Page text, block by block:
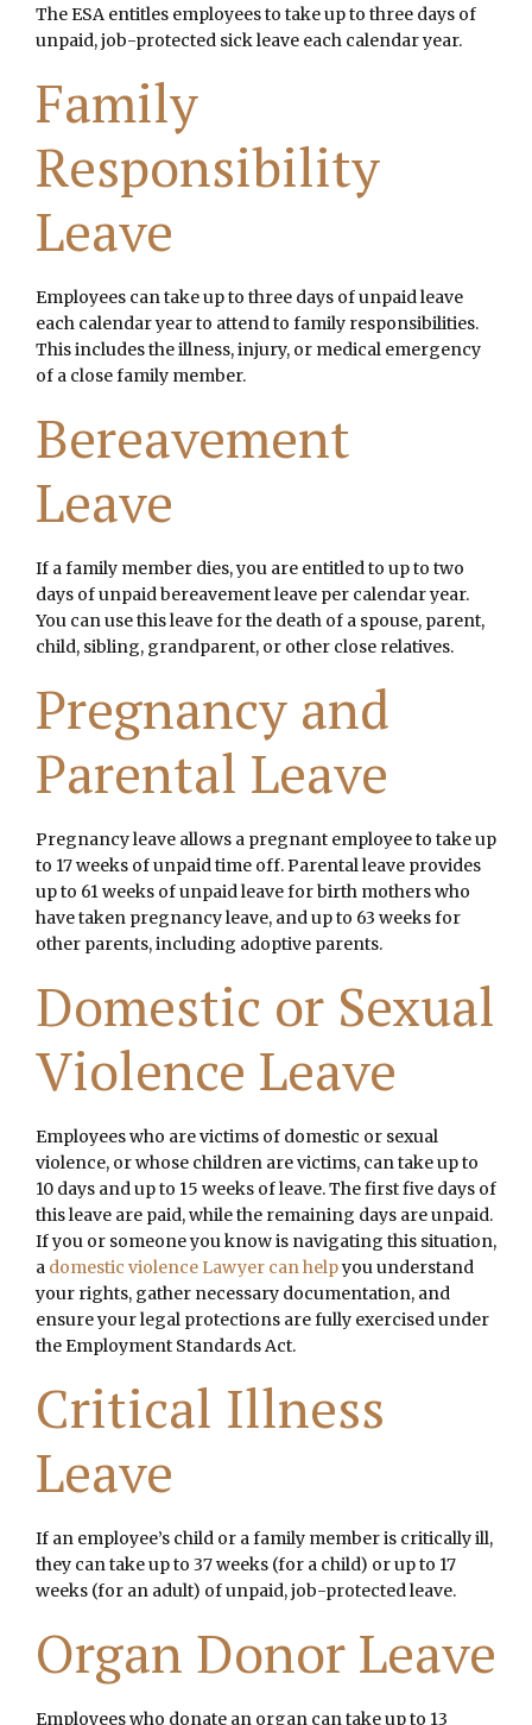
The ESA entitles employees to take up to three days of
unpaid, job-protected sick leave each calendar year.
Family
Responsibility
Leave
Employees can take up to three days of unpaid leave
each calendar year to attend to family responsibilities.
This includes the illness, injury, or medical emergency
of a close family member.
Bereavement
Leave
If a family member dies, you are entitled to up to two
days of unpaid bereavement leave per calendar year.
You can use this leave for the death of a spouse, parent,
child, sibling, grandparent, or other close relatives.
Pregnancy and
Parental Leave
Pregnancy leave allows a pregnant employee to take up
to 17 weeks of unpaid time off. Parental leave provides
up to 61 weeks of unpaid leave for birth mothers who
have taken pregnancy leave, and up to 63 weeks for
other parents, including adoptive parents.
Domestic or Sexual
Violence Leave
Employees who are victims of domestic or sexual
violence, or whose children are victims, can take up to
10 days and up to 15 weeks of leave. The first five days of
this leave are paid, while the remaining days are unpaid.
If you or someone you know is navigating this situation,
a domestic violence Lawyer can helpyou understand
your rights, gather necessary documentation, and
ensure your legal protections are fully exercised under
the Employment Standards Act.
Critical Illness
Leave
If an employee’s child or a family member is critically ill,
they can take up to 37 weeks (for a child) or up to 17
weeks (for an adult) of unpaid, job-protected leave.
Organ Donor Leave
Employees who donate an organ can take up to 13